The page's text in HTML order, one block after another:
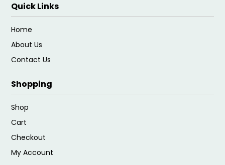
Quick Links
Home
About Us
Contact Us
Shopping
Shop
Cart
Checkout
My Account